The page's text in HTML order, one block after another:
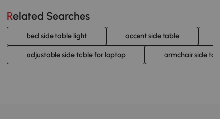
Related Searches
bed side table light accent side table
adjustable side table for laptop armchair side